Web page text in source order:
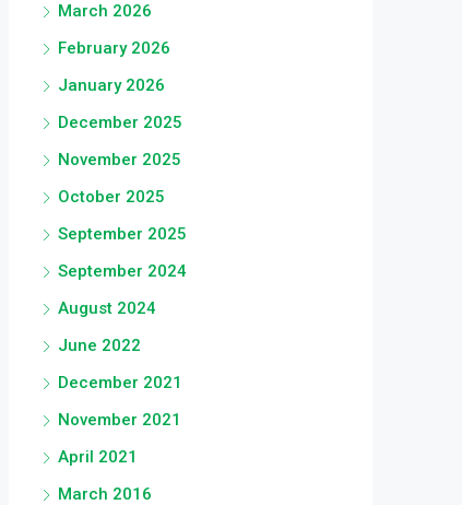
March 2026
February 2026
January 2026
December 2025
November 2025
October 2025
September 2025
September 2024
August 2024
June 2022
December 2021
November 2021
April 2021
March 2016